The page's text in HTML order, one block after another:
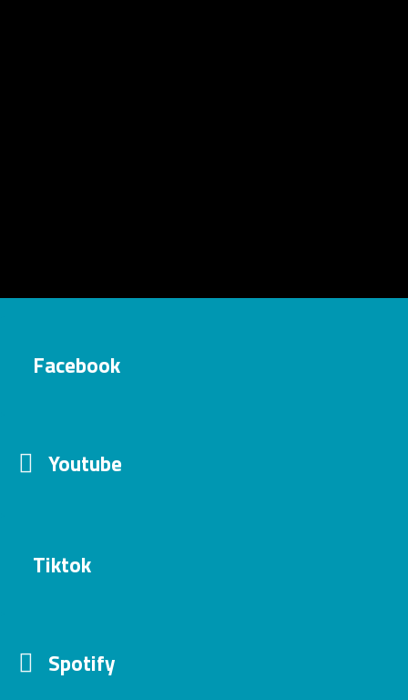
Facebook
Youtube
Tiktok
Spotify